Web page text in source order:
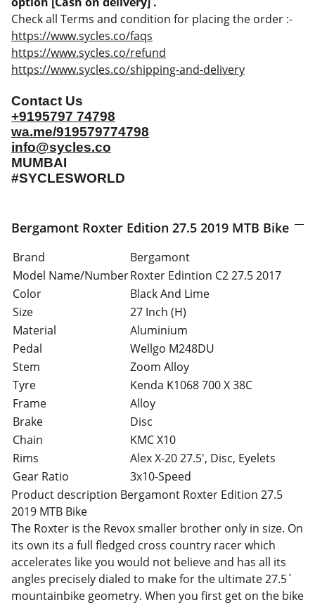
Check all Terms and condition for placing the order :-
https://www.sycles.co/faqs
https://www.sycles.co/refund
https://www.sycles.co/shipping-and-delivery
Contact Us
+9195797 74798
wa.me/919579774798
info@sycles.co
MUMBAI
#SYCLESWORLD
Bergamont Roxter Edition 27.5 2019 MTB Bike
Brand
Bergamont
Model Name/NumberRoxter Edintion C2 27.5 2017
Color
Black And Lime
Size
27 Inch (H)
Material
Aluminium
Pedal
Wellgo M248DU
Stem
Zoom Alloy
Tyre
Kenda K1068 700 X 38C
Frame
Alloy
Brake
Disc
Chain
KMC X10
Rims
Alex X-20 27.5', Disc, Eyelets
Gear Ratio
3x10-Speed
Product description Bergamont Roxter Edition 27.5
2019 MTB Bike
The Roxter is the Revox smaller brother only in size. On
its own its a full fledged cross country racer which
accelerates like you would not believe and has all its
angles precisely dialed to make for the ultimate 27.5´
mountainbike geometry. When you first get on the bike